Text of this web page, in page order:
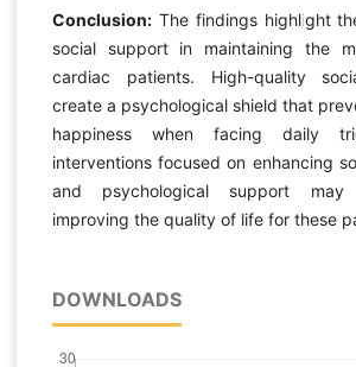
Conclusion:The findings highlight
social support in maintaining the
cardiac patients. High-quality
create a psychological shield that
happiness when facing daily
interventions focused on enhancing
and psychological support
improving the quality of life for these
DOWNLOADS